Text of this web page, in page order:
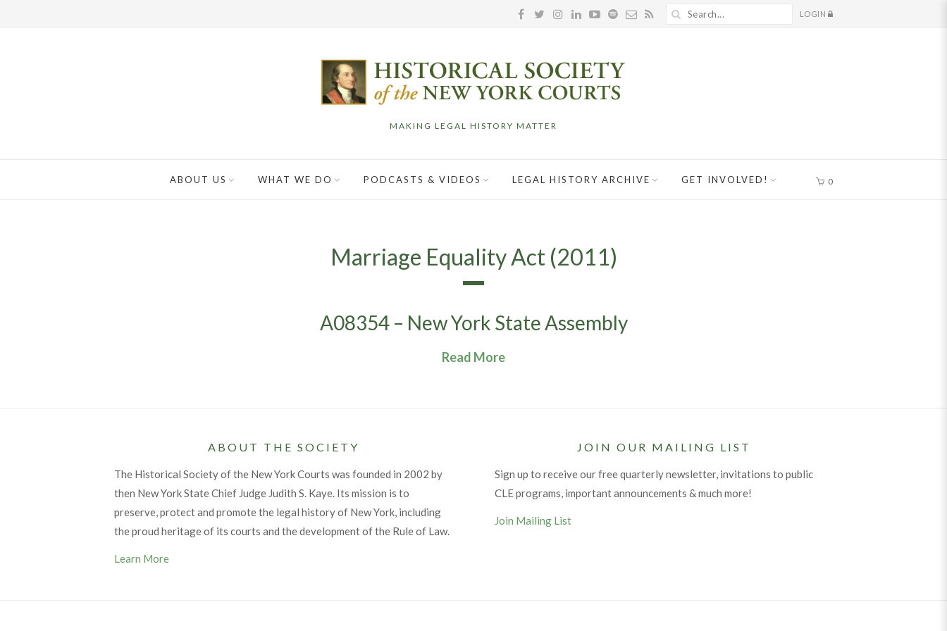
LOGIN
MAKING LEGAL HISTORY MATTER
ABOUT US WHAT WE DO PODCASTS & VIDEOS LEGAL HISTORY ARCHIVE GET INVOLVED! 0
Marriage Equality Act (2011)
A08354 – New York State Assembly
Read More
ABOUT THE SOCIETY
The Historical Society of the New York Courts was founded in 2002 by
then New York State Chief Judge Judith S. Kaye. Its mission is to
preserve, protect and promote the legal history of New York, including
the proud heritage of its courts and the development of the Rule of Law.
Learn More
JOIN OUR MAILING LIST
Sign up to receive our free quarterly newsletter, invitations to public
CLE programs, important announcements & much more!
Join Mailing List